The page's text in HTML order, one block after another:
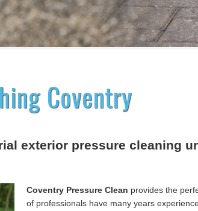
Coventry
exterior pressure cleaning
Coventry Pressure Clean provides the
of professionals have many years